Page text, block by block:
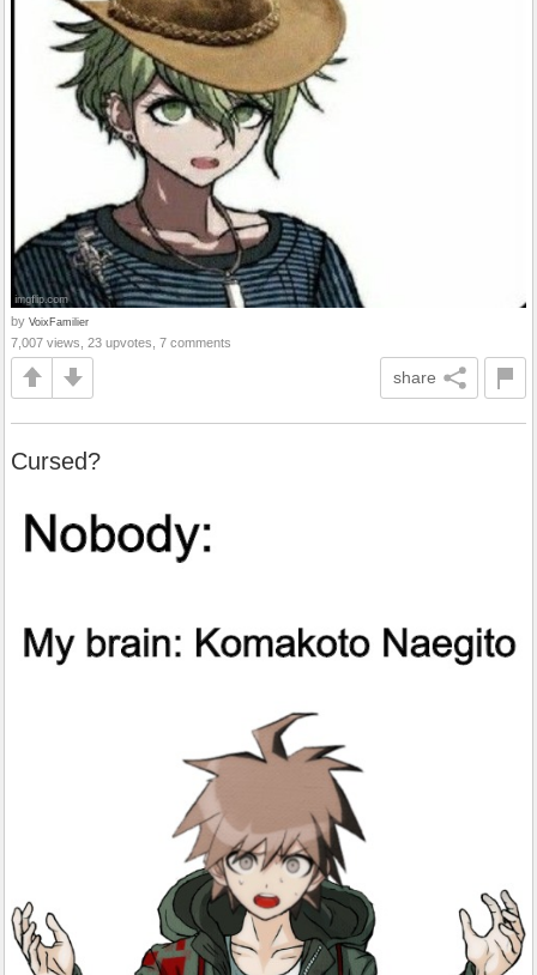
by VoixFamilier
7,007 views, 23 upvotes, 7 comments
share
Cursed?